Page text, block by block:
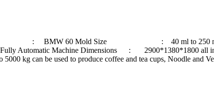
Model : BMW 60 Mold Size : 40 ml to 250 ml
Machine Dimensions : 2900*1380*1800
to produce coffee and tea cups, Noodle and Vending